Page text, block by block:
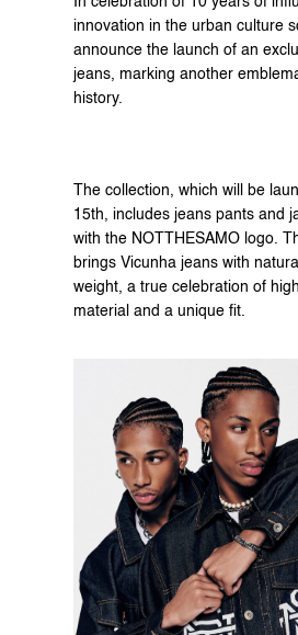
innovation in the urban culture
announce the launch of an
jeans, marking another
history.
The collection, which will be
15th, includes jeans pants and
with the NOTTHESAMO logo.
brings Vicunha jeans with
weight, a true celebration of
material and a unique fit.